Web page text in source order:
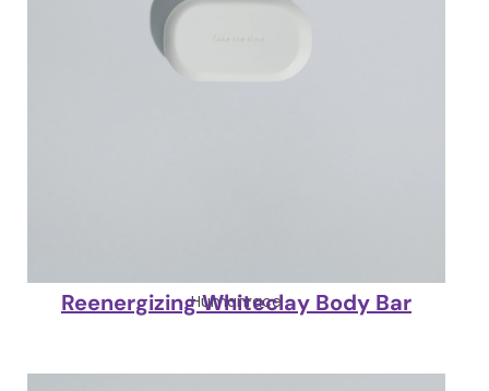
Humanrace
Reenergizing Whiteclay Body Bar